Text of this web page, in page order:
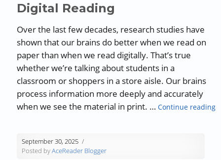
Digital Reading
Over the last few decades, research studies have
shown that our brains do better when we read on
paper than when we read digitally. That’s true
whether we’re talking about students in a
classroom or shoppers in a store aisle. Our brains
process information more deeply and accurately
when we see the material in print. …Continue reading
September 30, 2025
Posted byAceReader Blogger